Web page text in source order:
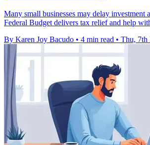
Many small businesses may delay investment
Federal Budget delivers tax relief and help
By Karen Joy Bacudo • 4 min read • Thu, 7th